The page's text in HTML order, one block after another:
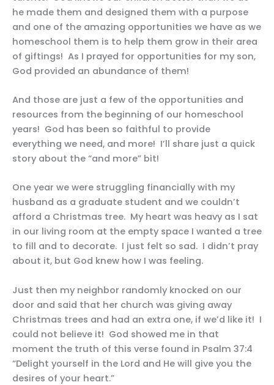
he made them and designed them with a purpose
and one of the amazing opportunities we have as we
homeschool them is to help them grow in their area
of giftings! As I prayed for opportunities for my son,
God provided an abundance of them!
And those are just a few of the opportunities and
resources from the beginning of our homeschool
years! God has been so faithful to provide
everything we need, and more! I’ll share just a quick
story about the “and more” bit!
One year we were struggling financially with my
husband as a graduate student and we couldn’t
afford a Christmas tree. My heart was heavy as I sat
in our living room at the empty space I wanted a tree
to fill and to decorate. I just felt so sad. I didn’t pray
about it, but God knew how I was feeling.
Just then my neighbor randomly knocked on our
door and said that her church was giving away
Christmas trees and had an extra one, if we’d like it! I
could not believe it! God showed me in that
moment the truth of this verse found in Psalm 37:4
“Delight yourself in the Lord and He will give you the
desires of your heart.”